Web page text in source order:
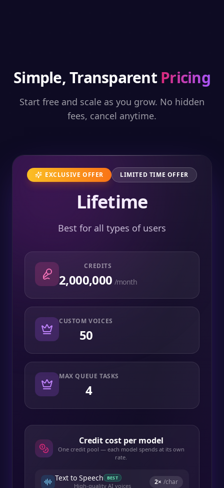
Simple, Transparent Pricing
Start free and scale as you grow. No hidden
fees, cancel anytime.
EXCLUSIVE OFFER LIMITED TIME OFFER
Lifetime
Best for all types of users
CREDITS
2,000,000 /month
CUSTOM VOICES
50
MAX QUEUE TASKS
4
Credit cost per model
One credit pool — each model spends at its own
rate.
Text to Speech BEST
High-quality AI voices 2× /char